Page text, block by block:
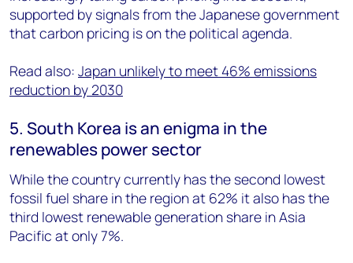
supported by signals from the Japanese government
that carbon pricing is on the political agenda.
Read also: Japan unlikely to meet 46% emissions
reduction by 2030
5. South Korea is an enigma in the
renewables power sector
While the country currently has the second lowest
fossil fuel share in the region at 62% it also has the
third lowest renewable generation share in Asia
Pacific at only 7%.